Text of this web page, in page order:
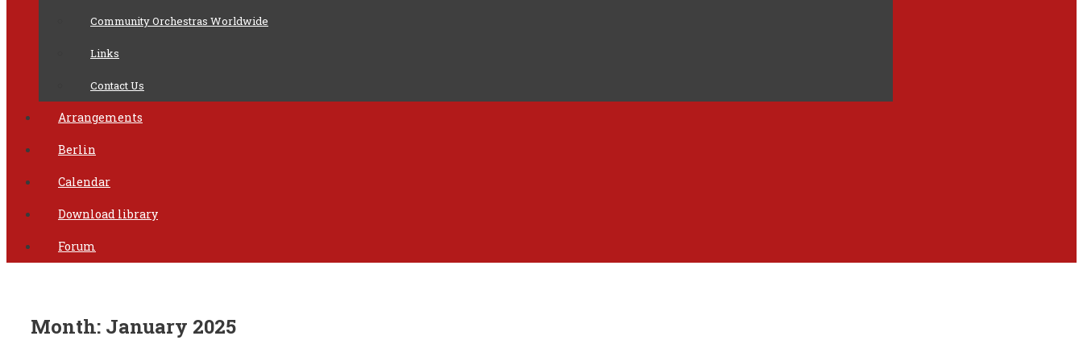
Community Orchestras Worldwide
Links
Contact Us
Arrangements
Berlin
Calendar
Download library
Forum
Month: January 2025